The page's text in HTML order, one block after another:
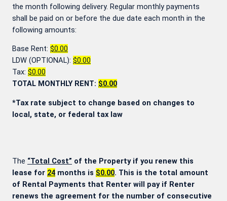
the month following delivery. Regular monthly payments
shall be paid on or before the due date each month in the
following amounts:
Base Rent: $0.00
LDW (OPTIONAL): $0.00
Tax: $0.00
TOTAL MONTHLY RENT: $0.00
*Tax rate subject to change based on changes to
local, state, or federal tax law
The “Total Cost” of the Property if you renew this
lease for 24 months is $0.00. This is the total amount
of Rental Payments that Renter will pay if Renter
renews the agreement for the number of consecutive